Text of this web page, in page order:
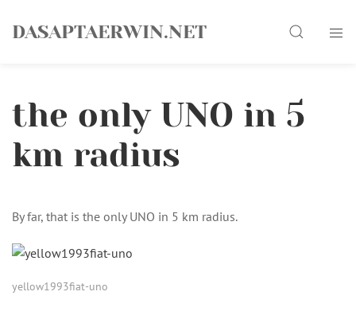
DASAPTAERWIN.NET Search
the only UNO in 5
km radius
By far, that is the only UNO in 5 km radius.
yellow1993fiat-uno